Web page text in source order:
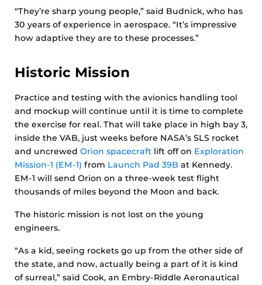
“They’re sharp young people,” said Budnick, who has
30 years of experience in aerospace. “It’s impressive
how adaptive they are to these processes.”
Historic Mission
Practice and testing with the avionics handling tool
and mockup will continue until it is time to complete
the exercise for real. That will take place in high bay 3,
inside the VAB, just weeks before NASA’s SLS rocket
and uncrewed Orion spacecraft lift off on Exploration
Mission-1 (EM-1) from Launch Pad 39B at Kennedy.
EM-1 will send Orion on a three-week test flight
thousands of miles beyond the Moon and back.
The historic mission is not lost on the young
engineers.
“As a kid, seeing rockets go up from the other side of
the state, and now, actually being a part of it is kind
of surreal,” said Cook, an Embry-Riddle Aeronautical